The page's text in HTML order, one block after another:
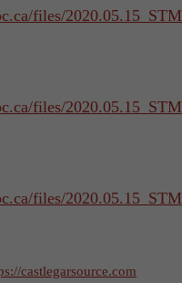
files/
files/
files/
castlegarsource.com